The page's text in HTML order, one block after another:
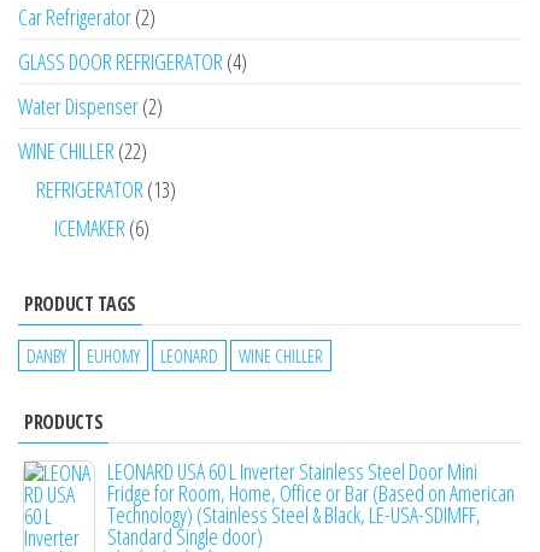
Car Refrigerator 2
GLASS DOOR REFRIGERATOR 4
Water Dispenser 2
WINE CHILLER 22
REFRIGERATOR 13
ICEMAKER 6
PRODUCT TAGS
DANBY EUHOMY LEONARD WINE CHILLER
PRODUCTS
LEONARD USA 60 L Inverter Stainless Steel Door Mini
Fridge for Room, Home, Office or Bar (Based on American
Technology) (Stainless Steel & Black, LE-USA-SDIMFF,
Standard Single door)